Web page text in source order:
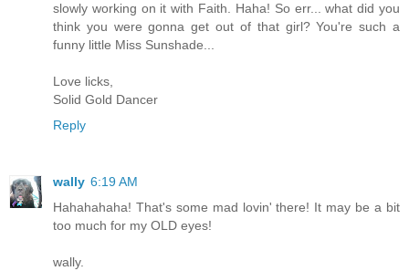
slowly working on it with Faith. Haha! So err... what did you
think you were gonna get out of that girl? You're such a
funny little Miss Sunshade...
Love licks,
Solid Gold Dancer
Reply
wally 6:19 AM
Hahahahaha! That's some mad lovin' there! It may be a bit
too much for my OLD eyes!
wally.